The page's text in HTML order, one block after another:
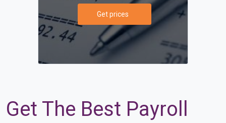
Get prices
Get The Best Payroll